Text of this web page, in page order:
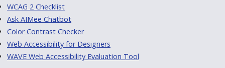
WCAG 2 Checklist
Ask AIMee Chatbot
Color Contrast Checker
Web Accessibility for Designers
WAVE Web Accessibility Evaluation Tool